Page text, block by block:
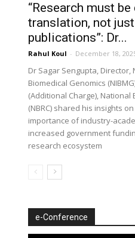
“Research must
translation, not
publications”: Dr...
Rahul Koul - December 18,
Dr Sagar Sengupta,
Biomedical Genomics
(Additional Charge), National
(NBRC) shared his insights
importance of industry-
increased government
research ecosystem
e-Conference